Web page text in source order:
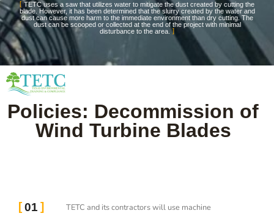
TETC uses a saw that utilizes water to mitigate the dust created by cutting the
blade. However, it has been determined that the slurry created by the water and
dust can cause more harm to the immediate environment than dry cutting. The
dust can be scooped or collected at the end of the project with minimal
disturbance to the area.
01
TETC and its contractors will use machine
Policies: Decommission of
Wind Turbine Blades